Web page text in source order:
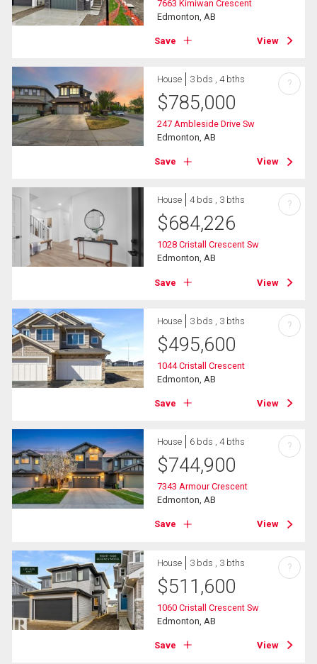
7663 Kimiwan Crescent
Edmonton, AB
Save View
House 3 bds , 4 bths
$785,000
247 Ambleside Drive Sw
Edmonton, AB
Save View
?
House 4 bds , 3 bths
$684,226
1028 Cristall Crescent Sw
Edmonton, AB
Save View
?
House 3 bds , 3 bths
$495,600
1044 Cristall Crescent
Edmonton, AB
Save View
?
House 6 bds , 4 bths
$744,900
7343 Armour Crescent
Edmonton, AB
Save View
?
House 3 bds , 3 bths
$511,600
1060 Cristall Crescent Sw
Edmonton, AB
Save View
?